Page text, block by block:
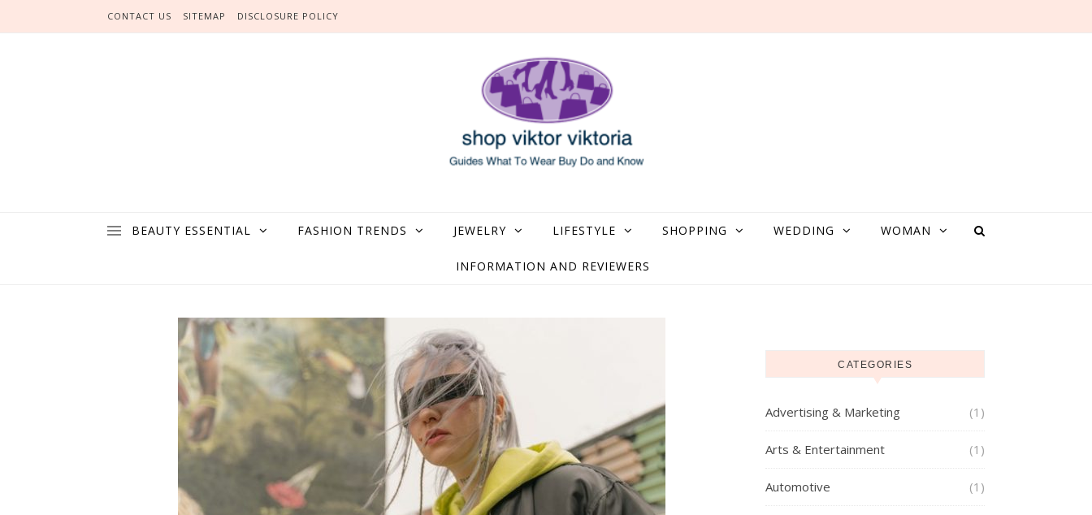
CONTACT US SITEMAP DISCLOSURE POLICY
BEAUTY ESSENTIAL FASHION TRENDS JEWELRY LIFESTYLE SHOPPING WEDDING WOMAN
INFORMATION AND REVIEWERS
CATEGORIES
Advertising & Marketing (1)
Arts & Entertainment (1)
Automotive (1)